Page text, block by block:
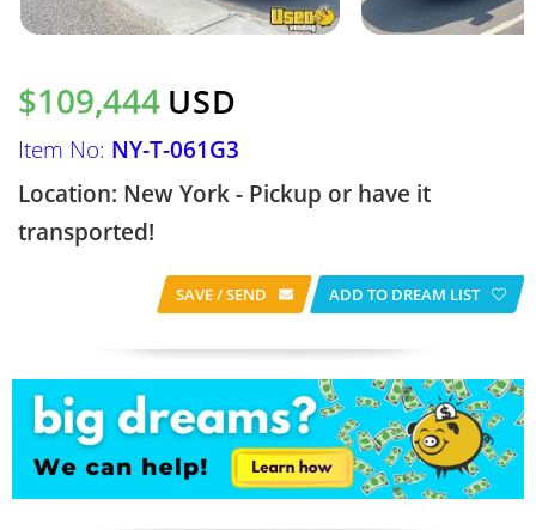
$109,444 USD
Item No: NY-T-061G3
Location: New York - Pickup or have it
transported!
SAVE / SEND ADD TO DREAM LIST